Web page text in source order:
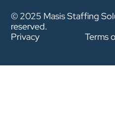
© 2025 Masis Staffing
reserved.
Privacy
Terms